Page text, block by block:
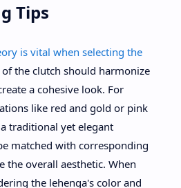
Tips
is vital when selecting the
of the clutch should harmonize
a cohesive look. For
like red and gold or pink
traditional yet elegant
matched with corresponding
the overall aesthetic. When
the lehenga's color and